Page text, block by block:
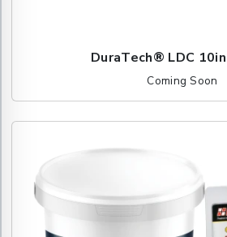
DuraTech® LDC
Coming Soon